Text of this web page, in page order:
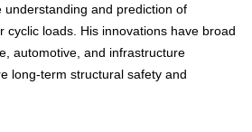
understanding and prediction of
cyclic loads. His innovations have broad
automotive, and infrastructure
long-term structural safety and